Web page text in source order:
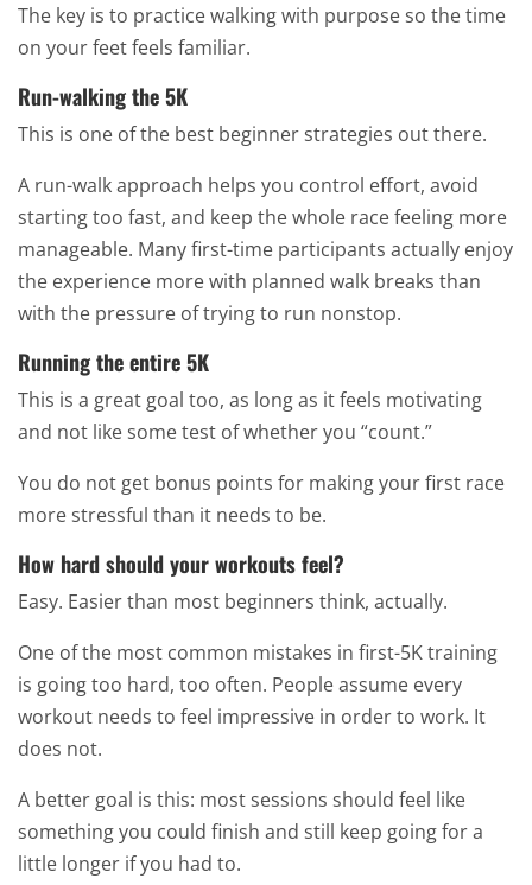
The key is to practice walking with purpose so the time
on your feet feels familiar.
Run-walking the 5K
This is one of the best beginner strategies out there.
A run-walk approach helps you control effort, avoid
starting too fast, and keep the whole race feeling more
manageable. Many first-time participants actually enjoy
the experience more with planned walk breaks than
with the pressure of trying to run nonstop.
Running the entire 5K
This is a great goal too, as long as it feels motivating
and not like some test of whether you “count.”
You do not get bonus points for making your first race
more stressful than it needs to be.
How hard should your workouts feel?
Easy. Easier than most beginners think, actually.
One of the most common mistakes in first-5K training
is going too hard, too often. People assume every
workout needs to feel impressive in order to work. It
does not.
A better goal is this: most sessions should feel like
something you could finish and still keep going for a
little longer if you had to.